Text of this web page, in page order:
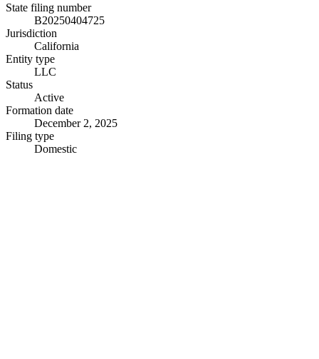
State filing number
B20250404725
Jurisdiction
California
Entity type
LLC
Status
Active
Formation date
December 2, 2025
Filing type
Domestic